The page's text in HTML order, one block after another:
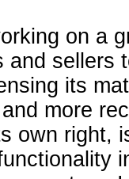
on a
and sellers
its
more
own right,